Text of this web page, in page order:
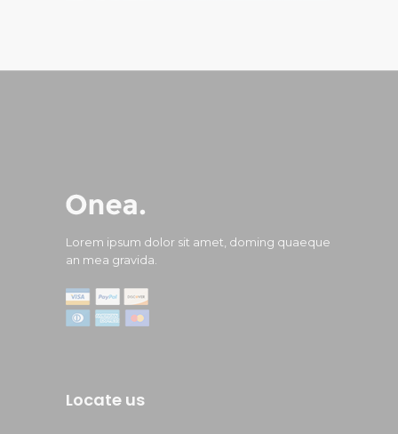
Lorem ipsum dolor sit amet, doming quaeque
an mea gravida.
Locate us